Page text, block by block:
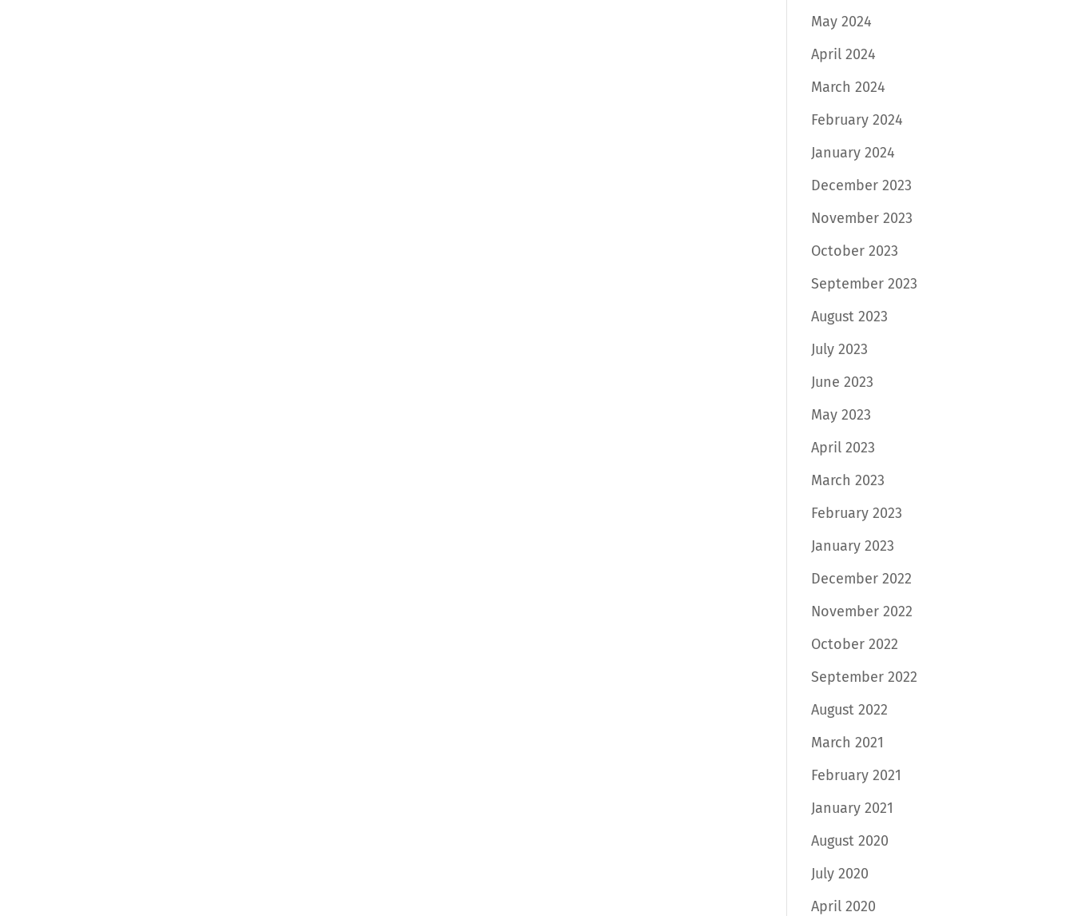
May 2024
April 2024
March 2024
February 2024
January 2024
December 2023
November 2023
October 2023
September 2023
August 2023
July 2023
June 2023
May 2023
April 2023
March 2023
February 2023
January 2023
December 2022
November 2022
October 2022
September 2022
August 2022
March 2021
February 2021
January 2021
August 2020
July 2020
April 2020